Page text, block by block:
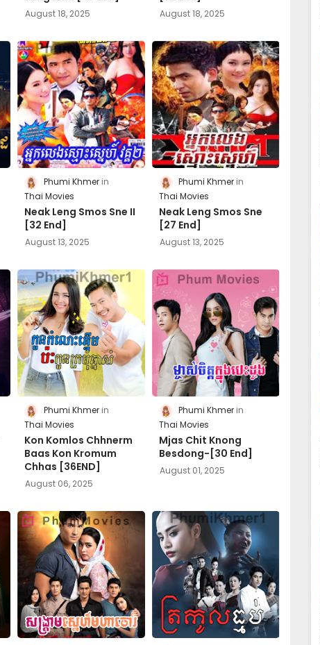
August 18, 2025 August 18, 2025
Phumi Khmer
Thai Movies
Neak Leng Smos Sne II
[32 End]
August 13, 2025
Phumi Khmer
Thai Movies
Neak Leng Smos Sne
[27 End]
August 13, 2025
Phumi Khmer
Thai Movies
Kon Komlos Chhnerm
Baas Kon Kromum
Chhas [36END]
August 06, 2025
Phumi Khmer
Thai Movies
Mjas Chit Knong
Besdong-[30 End]
August 01, 2025